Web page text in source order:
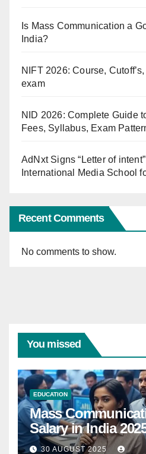
Is Mass Communication a
India?
NIFT 2026: Course,
exam
NID 2026: Complete Guide
Fees, Syllabus, Exam
AdNxt Signs “Letter of
International Media School
Recent Comments
No comments to show.
You missed
EDUCATION
Mass
Salary in India
Comprehensive
30 AUGUST 2025